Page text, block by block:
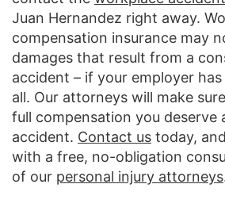
Juan Hernandez right away.
compensation insurance may
damages that result from a
accident – if your employer
all. Our attorneys will make
full compensation you deserve
accident. Contact us today,
with a free, no-obligation
of our personal injury attorneys